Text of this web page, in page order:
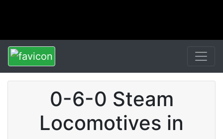
0-6-0 Steam
Locomotives in